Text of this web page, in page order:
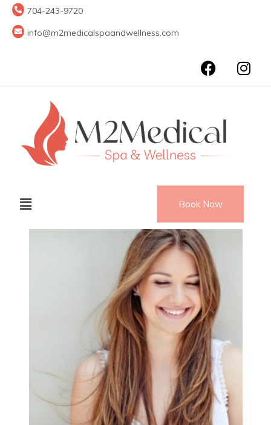
704-243-9720
info@m2medicalspaandwellness.com
Book Now